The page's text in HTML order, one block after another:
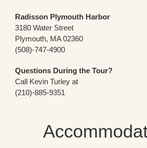
Radisson Plymouth Harbor
3180 Water Street
Plymouth, MA 02360
(508)-747-4900
Questions During the Tour?
Call Kevin Turley at
(210)-885-9351